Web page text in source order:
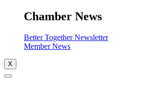
Chamber News
Better Together Newsletter
Member News
X